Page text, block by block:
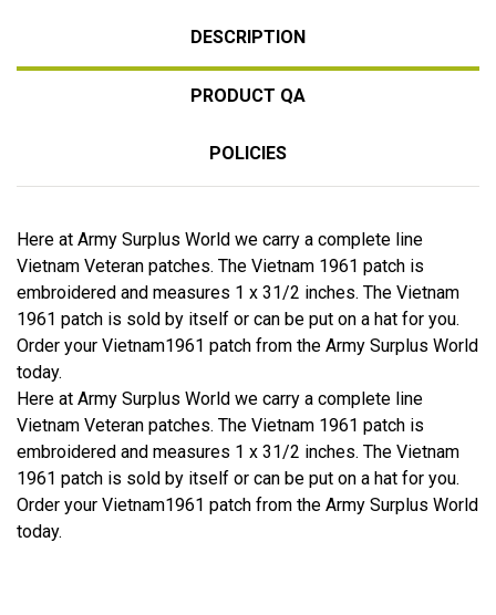
DESCRIPTION
PRODUCT QA
POLICIES
Here at Army Surplus World we carry a complete line
Vietnam Veteran patches. The Vietnam 1961 patch is
embroidered and measures 1 x 31/2 inches. The Vietnam
1961 patch is sold by itself or can be put on a hat for you.
Order your Vietnam1961 patch from the Army Surplus World
today.
Here at Army Surplus World we carry a complete line
Vietnam Veteran patches. The Vietnam 1961 patch is
embroidered and measures 1 x 31/2 inches. The Vietnam
1961 patch is sold by itself or can be put on a hat for you.
Order your Vietnam1961 patch from the Army Surplus World
today.